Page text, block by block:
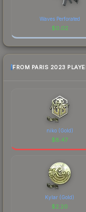
Waves Perforated
$0.02
FROM PARIS 2023
niko (Gold)
$8.47
Kylar (Gold)
$2.20